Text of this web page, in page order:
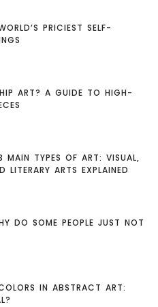
PRICIEST SELF-
ART? A GUIDE TO HIGH-
MAIN TYPES OF ART: VISUAL,
LITERARY ARTS EXPLAINED
DO SOME PEOPLE JUST NOT
IN ABSTRACT ART: